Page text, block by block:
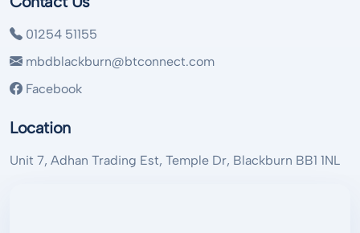
01254 51155
mbdblackburn@btconnect.com
Facebook
Location
Unit 7, Adhan Trading Est, Temple Dr, Blackburn BB1 1NL